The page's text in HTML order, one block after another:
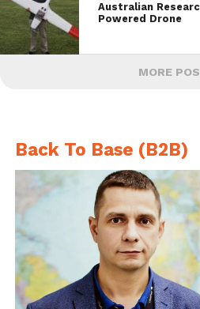
Australian
Powered Drone
MORE
Back To Base (B2B)